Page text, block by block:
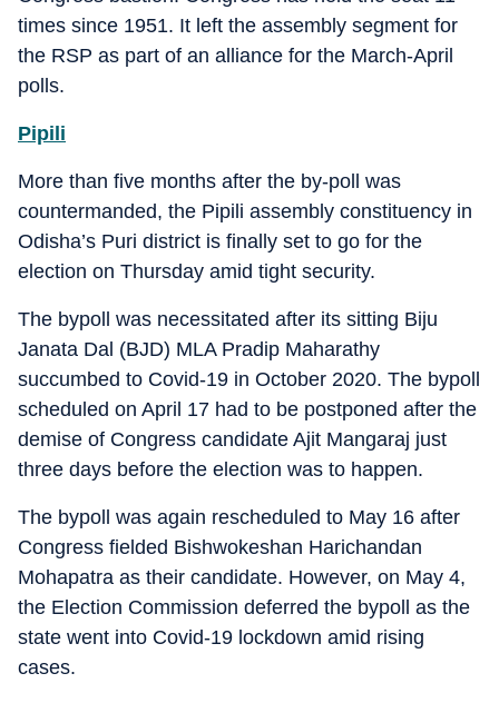
times since 1951. It left the assembly segment for
the RSP as part of an alliance for the March-April
polls.
Pipili
More than five months after the by-poll was
countermanded, the Pipili assembly constituency in
Odisha’s Puri district is finally set to go for the
election on Thursday amid tight security.
The bypoll was necessitated after its sitting Biju
Janata Dal (BJD) MLA Pradip Maharathy
succumbed to Covid-19 in October 2020. The bypoll
scheduled on April 17 had to be postponed after the
demise of Congress candidate Ajit Mangaraj just
three days before the election was to happen.
The bypoll was again rescheduled to May 16 after
Congress fielded Bishwokeshan Harichandan
Mohapatra as their candidate. However, on May 4,
the Election Commission deferred the bypoll as the
state went into Covid-19 lockdown amid rising
cases.